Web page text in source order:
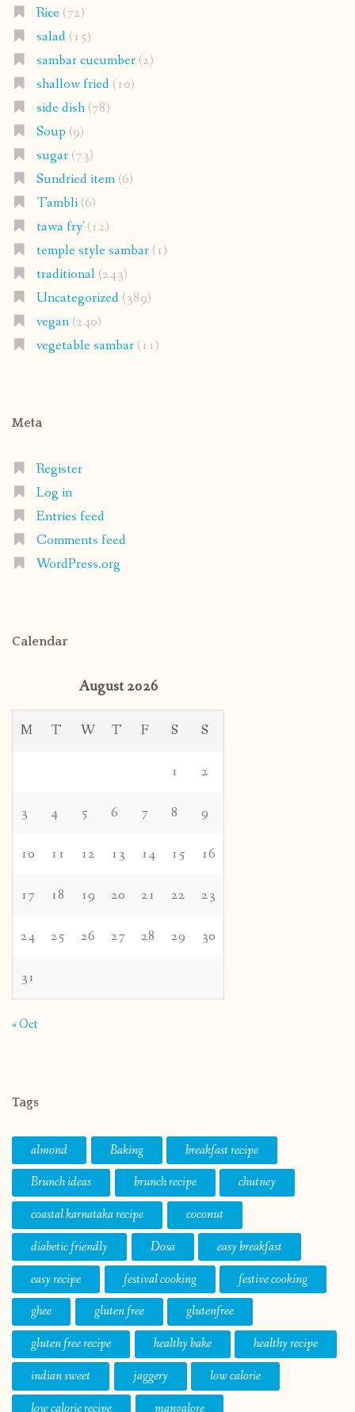
Rice(72)
salad(15)
sambar cucumber(2)
shallow fried(10)
side dish(78)
Soup (9)
sugar(73)
Sundried item(6)
Tambli(6)
tawa fry'(12)
temple style sambar(1)
traditional(243)
Uncategorized(389)
vegan(240)
vegetable sambar(11)
Meta
Register
Log in
Entries feed
Comments feed
WordPress.org
Calendar
August 2026
M T W T F S S
1 2
3 4 5 6 7 8 9
10 11 12 13 14 15 16
17 18 19 20 21 22 23
24 25 26 27 28 29 30
31
« Oct
Tags
almond Baking
breakfast recipe
Brunch ideas
brunch recipe
chutney
coastal karnataka recipe
coconut
diabetic friendly
Dosa
easy breakfast
easy recipe
festival cooking
festive cooking
ghee
gluten free
glutenfree
gluten free recipe
healthy bake
healthy recipe
indian sweet
jaggery
low calorie
low calorie recipe
mangalore